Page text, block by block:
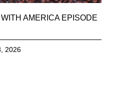
AMERICA EPISODE
2026